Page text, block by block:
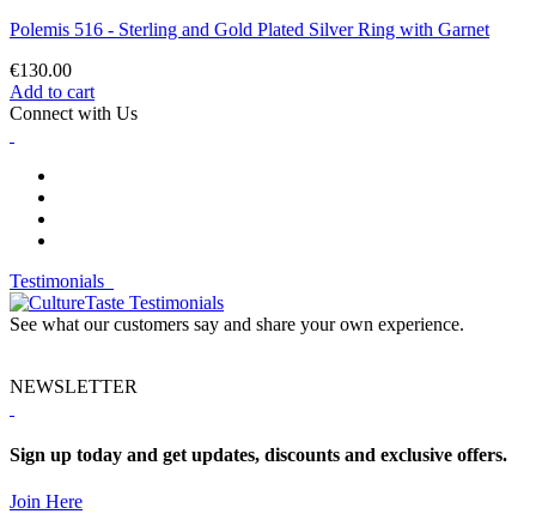
Polemis 516 - Sterling and Gold Plated Silver Ring with Garnet
€130.00
Add to cart
Connect with Us
Testimonials
See what our customers say and share your own experience.
NEWSLETTER
Sign up today and get updates, discounts and exclusive offers.
Join Here